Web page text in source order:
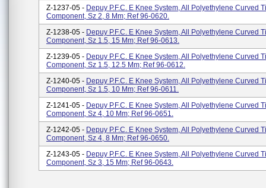
Z-1237-05 - Depuy P.F.C. E Knee System, All Polyethylene Curved
Component, Sz 2, 8 Mm; Ref 96-0620.
Z-1238-05 - Depuy P.F.C. E Knee System, All Polyethylene Curved
Component, Sz 1.5, 15 Mm; Ref 96-0613.
Z-1239-05 - Depuy P.F.C. E Knee System, All Polyethylene Curved
Component, Sz 1.5, 12.5 Mm; Ref 96-0612.
Z-1240-05 - Depuy P.F.C. E Knee System, All Polyethylene Curved
Component, Sz 1.5, 10 Mm; Ref 96-0611.
Z-1241-05 - Depuy P.F.C. E Knee System, All Polyethylene Curved
Component, Sz 4, 10 Mm; Ref 96-0651.
Z-1242-05 - Depuy P.F.C. E Knee System, All Polyethylene Curved
Component, Sz 4, 8 Mm; Ref 96-0650.
Z-1243-05 - Depuy P.F.C. E Knee System, All Polyethylene Curved
Component, Sz 3, 15 Mm; Ref 96-0643.